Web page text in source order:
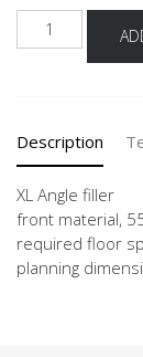
NHPE
-
Description
XL Angle filler
front material,
required floor
planning